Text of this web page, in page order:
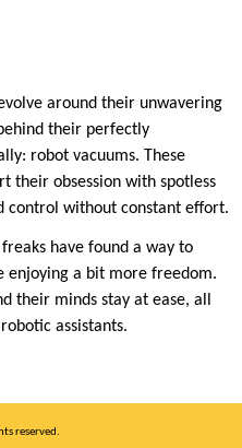
around their unwavering
their perfectly
robot vacuums. These
their obsession with spotless
control without constant effort.
have found a way to
enjoying a bit more freedom.
their minds stay at ease, all
assistants.
reserved.